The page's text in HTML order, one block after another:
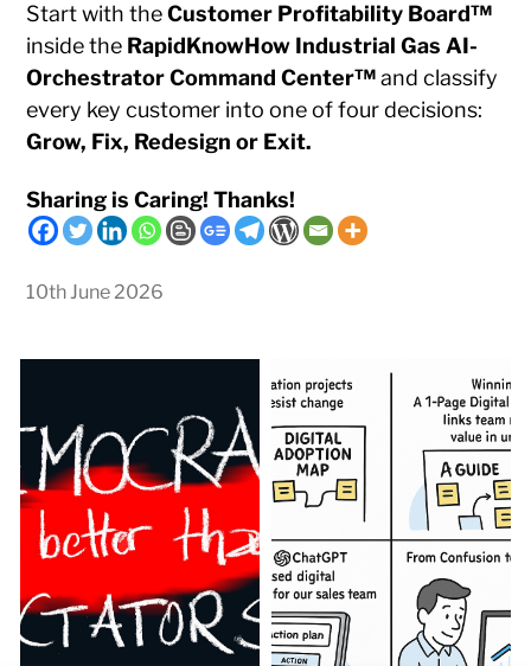
Start with theCustomer Profitability Board™
inside the RapidKnowHow Industrial Gas AI-
Orchestrator Command Center™and classify
every key customer into one of four decisions:
Grow, Fix, Redesign or Exit.
Sharing is Caring! Thanks!
10th June 2026